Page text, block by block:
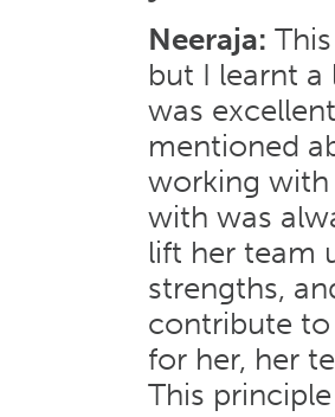
Neeraja:
but I learnt
was
mentioned
working with
with was
lift her team
strengths,
contribute
for her, her
This